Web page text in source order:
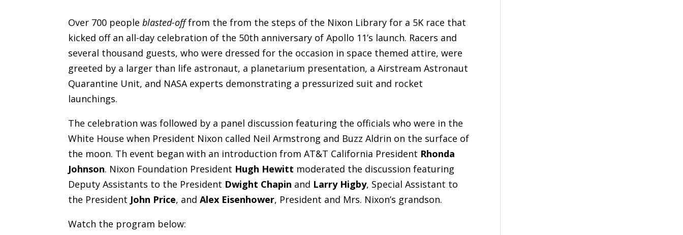
Over 700 peopleblasted-offfrom the from the steps of the Nixon Library for a 5K race that
kicked off an all-day celebration of the 50th anniversary of Apollo 11’s launch. Racers and
several thousand guests, who were dressed for the occasion in space themed attire, were
greeted by a larger than life astronaut, a planetarium presentation, a Airstream Astronaut
Quarantine Unit, and NASA experts demonstrating a pressurized suit and rocket
launchings.
The celebration was followed by a panel discussion featuring the officials who were in the
White House when President Nixon called Neil Armstrong and Buzz Aldrin on the surface of
the moon. Th event began with an introduction from AT&T California President Rhonda
Johnson. Nixon Foundation President Hugh Hewitt moderated the discussion featuring
Deputy Assistants to the President Dwight Chapin and Larry Higby, Special Assistant to
the President John Price, andAlex Eisenhower, President and Mrs. Nixon’s grandson.
Watch the program below: